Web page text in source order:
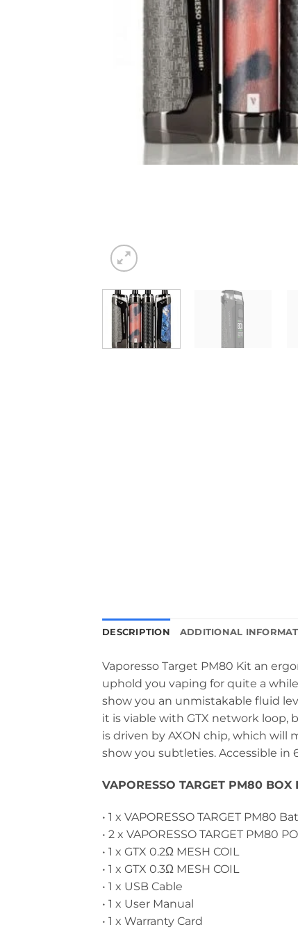
DESCRIPTION ADDITIONAL
Vaporesso Target PM80 Kit an
uphold you vaping for quite a
show you an unmistakable fluid
it is viable with GTX network
is driven by AXON chip, which will
show you subtleties. Accessible in
VAPORESSO TARGET PM80 BOX
• 1 x VAPORESSO TARGET PM80
• 2 x VAPORESSO TARGET PM80
• 1 x GTX 0.2Ω MESH COIL
• 1 x GTX 0.3Ω MESH COIL
• 1 x USB Cable
• 1 x User Manual
• 1 x Warranty Card